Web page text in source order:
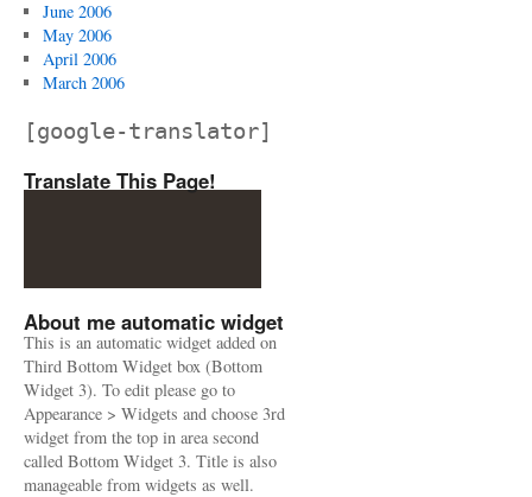
June 2006
May 2006
April 2006
March 2006
[google-translator]
Translate This Page!
About me automatic widget
This is an automatic widget added on
Third Bottom Widget box (Bottom
Widget 3). To edit please go to
Appearance > Widgets and choose 3rd
widget from the top in area second
called Bottom Widget 3. Title is also
manageable from widgets as well.